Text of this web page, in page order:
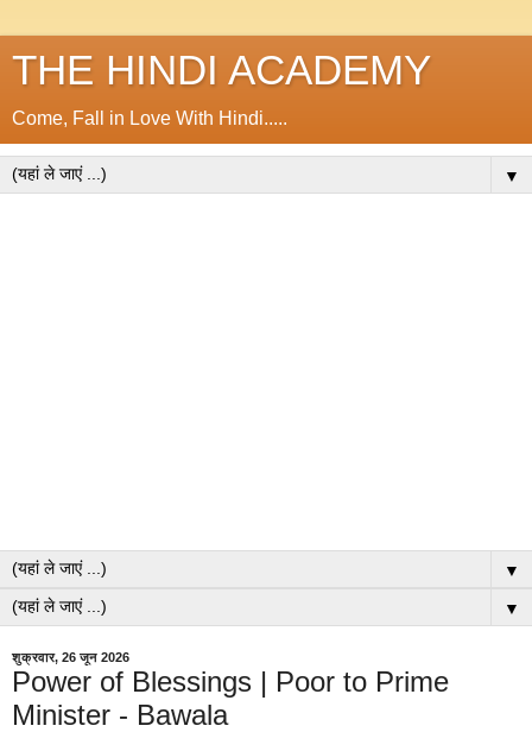
THE HINDI ACADEMY
Come, Fall in Love With Hindi.....
▼
▼
▼
शुक्रवार, 26 जून 2026
Power of Blessings | Poor to Prime
Minister - Bawala